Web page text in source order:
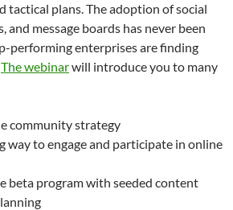
tactical plans. The adoption of social
and message boards has never been
performing enterprises are finding
The webinarwill introduce you to many
community strategy
way to engage and participate in online
beta program with seeded content